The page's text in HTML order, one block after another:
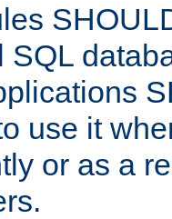
SQL
use it
or as a